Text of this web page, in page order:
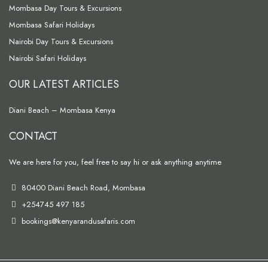
Mombasa Day Tours & Excursions
Mombasa Safari Holidays
Nairobi Day Tours & Excursions
Nairobi Safari Holidays
OUR LATEST ARTICLES
Diani Beach – Mombasa Kenya
CONTACT
We are here for you, feel free to say hi or ask anything anytime
80400 Diani Beach Road, Mombasa
+254745 497 185
bookings@kenyarandusafaris.com